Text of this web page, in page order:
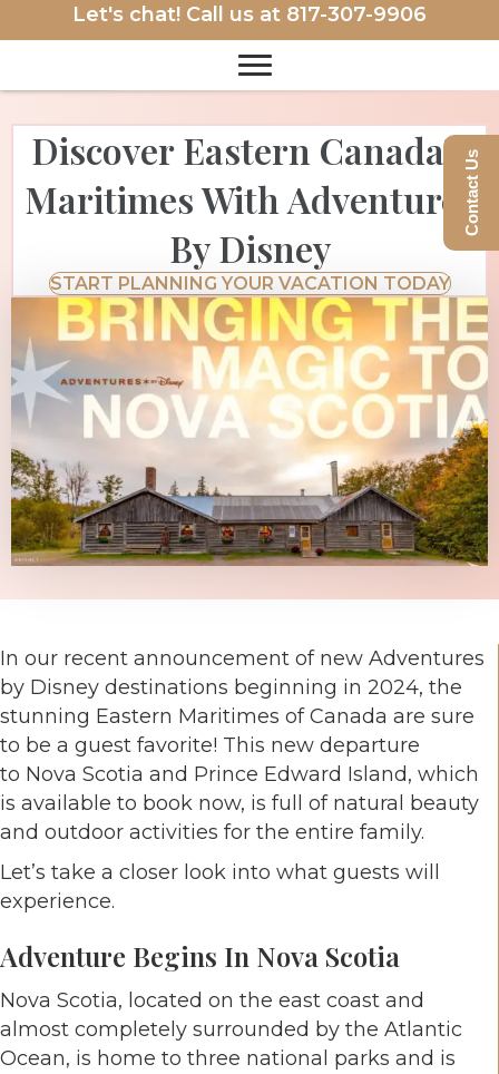
Let's chat! Call us at 817-307-9906
Discover Eastern Canada’s
Maritimes With Adventures
By Disney
START PLANNING YOUR VACATION TODAY
In our recent announcement of new Adventures
by Disney destinations beginning in 2024, the
stunning Eastern Maritimes of Canada are sure
to be a guest favorite! This new departure
to Nova Scotia and Prince Edward Island, which
is available to book now, is full of natural beauty
and outdoor activities for the entire family.
Let’s take a closer look into what guests will
experience.
Adventure Begins In Nova Scotia
Nova Scotia, located on the east coast and
almost completely surrounded by the Atlantic
Ocean, is home to three national parks and is
Contact Us